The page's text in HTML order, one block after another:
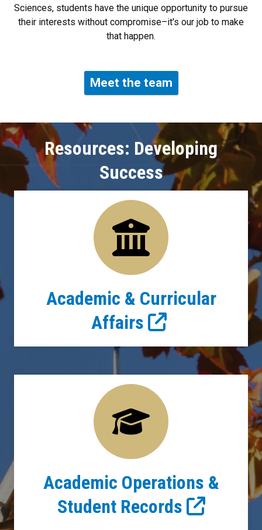
Sciences, students have the unique opportunity to pursue
their interests without compromise–it's our job to make
that happen.
Meet the team
Resources: Developing
Success
Academic & Curricular
Affairs
Academic Operations &
Student Records